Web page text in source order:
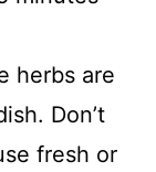
herbs are
Don’t
fresh or